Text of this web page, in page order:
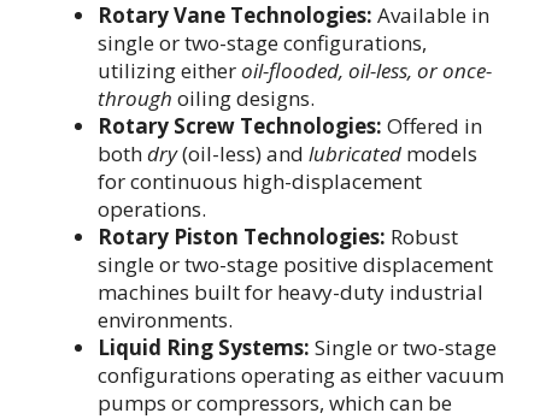
Rotary Vane Technologies: Available in
single or two-stage configurations,
utilizing eitheroil-flooded, oil-less, or once-
through oiling designs.
Rotary Screw Technologies: Offered in
bothdry(oil-less) and lubricated models
for continuous high-displacement
operations.
Rotary Piston Technologies: Robust
single or two-stage positive displacement
machines built for heavy-duty industrial
environments.
Liquid Ring Systems: Single or two-stage
configurations operating as either vacuum
pumps or compressors, which can be